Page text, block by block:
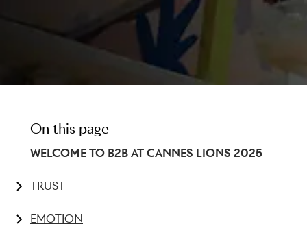
On this page
WELCOME TO B2B AT CANNES LIONS 2025
TRUST
Millennials and Gen Z hold the power
EMOTION